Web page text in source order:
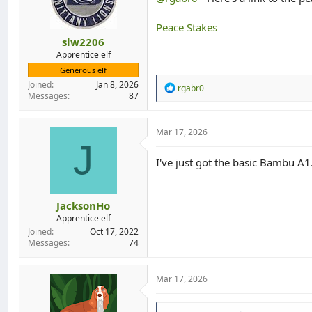
slw2206
Apprentice elf
Generous elf
Joined
Jan 8, 2026
Messages
87
Peace Stakes
R
t
n
rgabr0
J
JacksonHo
Apprentice elf
Joined
Oct 17, 2022
Messages
74
Mar 17, 2026
I've just got the basic Bambu
Mar 17, 2026